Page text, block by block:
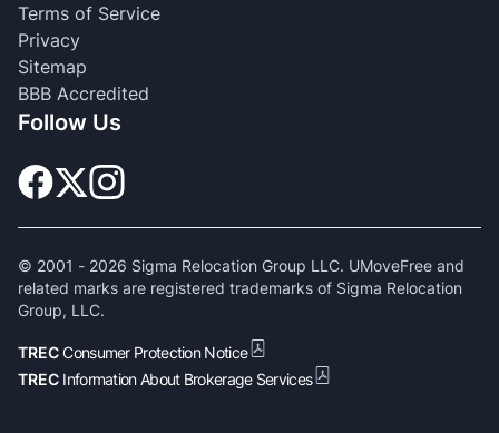
Terms of Service
Privacy
Sitemap
BBB Accredited
Follow Us
© 2001 - 2026 Sigma Relocation Group LLC. UMoveFree and
related marks are registered trademarks of Sigma Relocation
Group, LLC.
TRECConsumer Protection Notice
TREC Information About Brokerage Services